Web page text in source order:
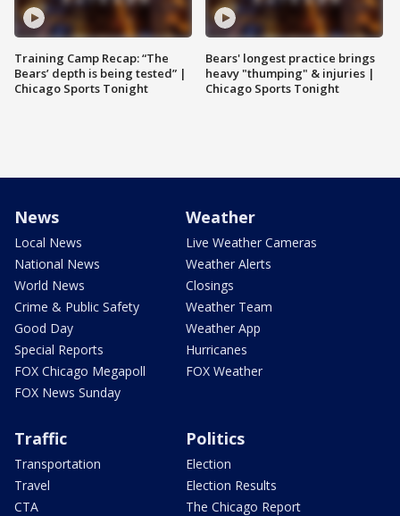
Training Camp Recap: “The
Bears’ depth is being tested” |
Chicago Sports Tonight
Bears' longest practice brings
heavy "thumping" & injuries |
Chicago Sports Tonight
News
Local News
National News
World News
Crime & Public Safety
Good Day
Special Reports
FOX Chicago Megapoll
FOX News Sunday
Weather
Live Weather Cameras
Weather Alerts
Closings
Weather Team
Weather App
Hurricanes
FOX Weather
Traffic
Transportation
Travel
CTA
Politics
Election
Election Results
The Chicago Report